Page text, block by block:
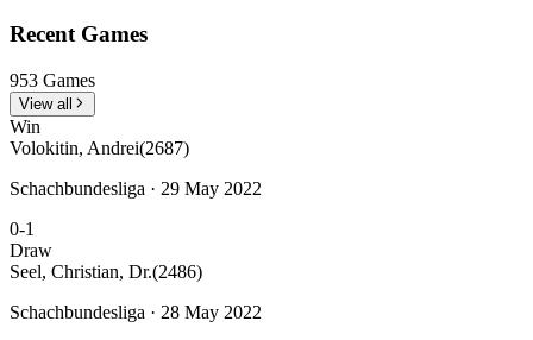
Recent Games
953 Games
View all
Win
Volokitin, Andrei(2687)
Schachbundesliga · 29 May 2022
0-1
Draw
Seel, Christian, Dr.(2486)
Schachbundesliga · 28 May 2022